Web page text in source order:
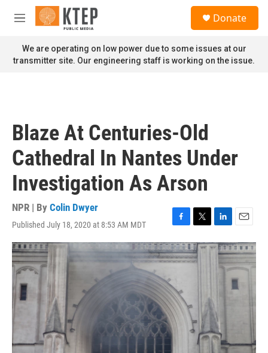
Skip to main content
M
n
u
Donate
We are operating on low power due to some issues at our
transmitter site. Our engineering staff is working on the issue.
Blaze At Centuries-Old
Cathedral In Nantes Under
Investigation As Arson
NPR | By Colin Dwyer
Published July 18, 2020 at 8:53 AM MDT
F
a
c
e
o
o
k
T
w
i
t
L
i
n
k
n
E
m
a
i
l